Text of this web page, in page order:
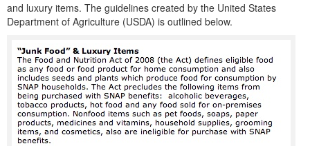
and luxury items. The guidelines created by the United States
Department of Agriculture (USDA) is outlined below.